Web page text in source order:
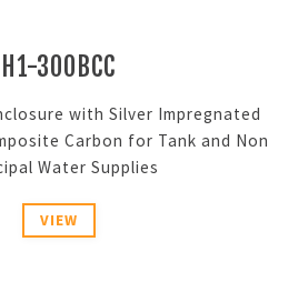
H1-300BCC
with Silver Impregnated
Carbon for Tank and Non
Water Supplies
VIEW